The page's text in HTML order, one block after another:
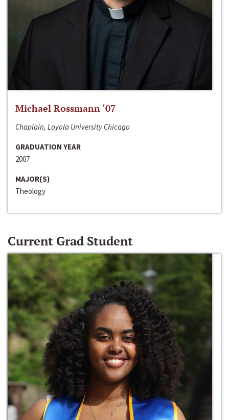
Michael Rossmann ‘07
Chaplain, Loyola University Chicago
GRADUATION YEAR
2007
MAJOR(S)
Theology
Current Grad Student